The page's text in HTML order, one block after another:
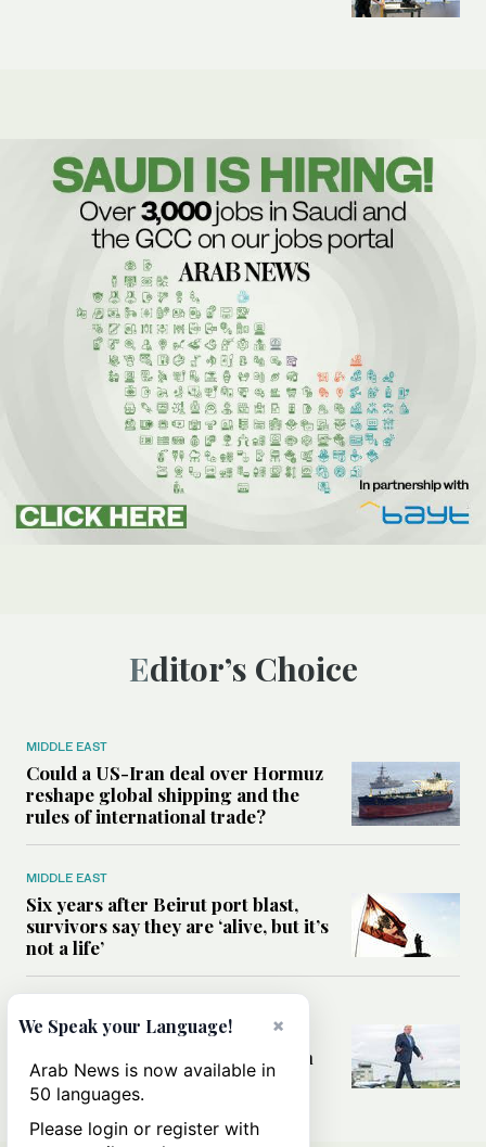
Editor’s Choice
MIDDLE EAST
Could a US-Iran deal over Hormuz
reshape global shipping and the
rules of international trade?
MIDDLE EAST
Six years after Beirut port blast,
survivors say they are ‘alive, but it’s
not a life’
Can Trump’s ‘art of the deal’
strategy reshape the conflict with
Iran?
×
We Speak your Language!
Arab News is now available in
50 languages.
Please login or register with